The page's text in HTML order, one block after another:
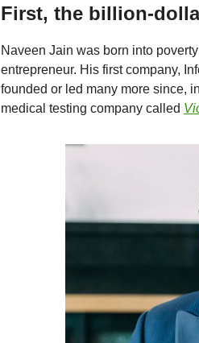
First, the billion-
Naveen Jain was born into
entrepreneur. His first company,
founded or led many more since,
medical testing company called